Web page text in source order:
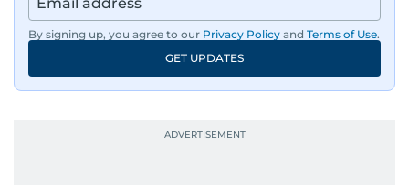
By signing up, you agree to our Privacy Policy and Terms of Use.
GET UPDATES